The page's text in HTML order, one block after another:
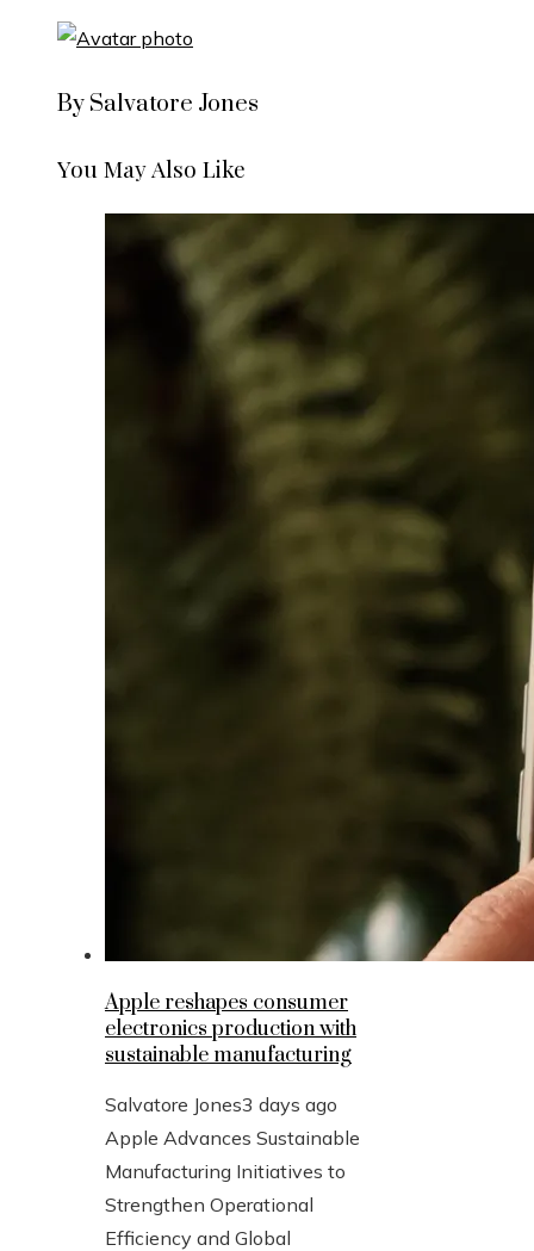
By Salvatore Jones
You May Also Like
Apple reshapes consumer
electronics production with
sustainable manufacturing
Salvatore Jones3 days ago
Apple Advances Sustainable
Manufacturing Initiatives to
Strengthen Operational
Efficiency and Global